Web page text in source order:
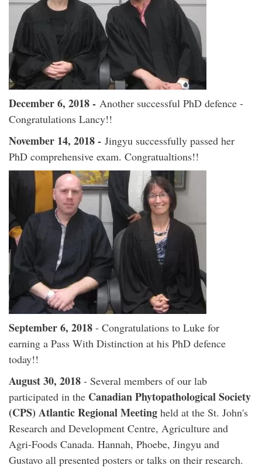
December 6, 2018 - Another successful PhD defence -
Congratulations Lancy!!
November 14, 2018 - Jingyu successfully passed her
PhD comprehensive exam. Congratualtions!!
September 6, 2018 - Congratulations to Luke for
earning a Pass With Distinction at his PhD defence
today!!
August 30, 2018 - Several members of our lab
participated in the Canadian Phytopathological Society
(CPS) Atlantic Regional Meeting held at the St. John's
Research and Development Centre, Agriculture and
Agri-Foods Canada. Hannah, Phoebe, Jingyu and
Gustavo all presented posters or talks on their research.